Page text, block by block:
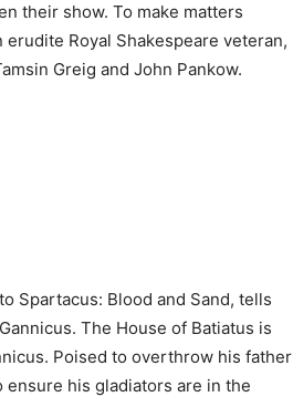
their show. To make matters
Royal Shakespeare veteran,
Greig and John Pankow.
Spartacus: Blood and Sand, tells
The House of Batiatus is
Poised to overthrow his father
his gladiators are in the